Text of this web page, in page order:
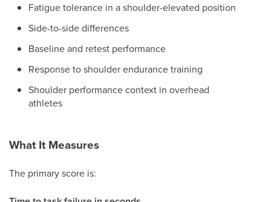
Fatigue tolerance in a shoulder-elevated position
Side-to-side differences
Baseline and retest performance
Response to shoulder endurance training
Shoulder performance context in overhead
athletes
What It Measures
The primary score is: